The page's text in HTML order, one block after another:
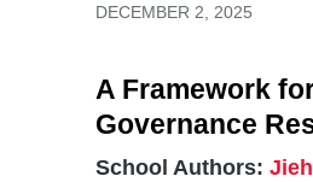
DECEMBER 2, 2025
A Framework
Governance
School Authors: